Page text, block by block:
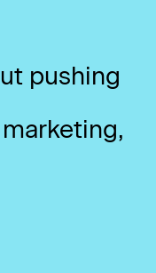
pushing